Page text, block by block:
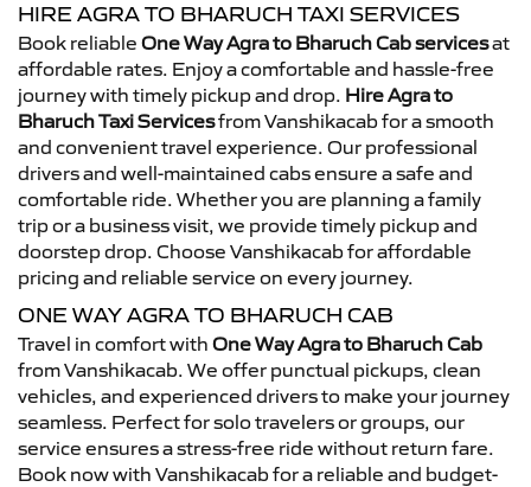
HIRE AGRA TO BHARUCH TAXI SERVICES
Book reliable One Way Agra to Bharuch Cab servicesat
affordable rates. Enjoy a comfortable and hassle-free
journey with timely pickup and drop. Hire Agra to
Bharuch Taxi Servicesfrom Vanshikacab for a smooth
and convenient travel experience. Our professional
drivers and well-maintained cabs ensure a safe and
comfortable ride. Whether you are planning a family
trip or a business visit, we provide timely pickup and
doorstep drop. Choose Vanshikacab for affordable
pricing and reliable service on every journey.
ONE WAY AGRA TO BHARUCH CAB
Travel in comfort with One Way Agra to Bharuch Cab
from Vanshikacab. We offer punctual pickups, clean
vehicles, and experienced drivers to make your journey
seamless. Perfect for solo travelers or groups, our
service ensures a stress-free ride without return fare.
Book now with Vanshikacab for a reliable and budget-